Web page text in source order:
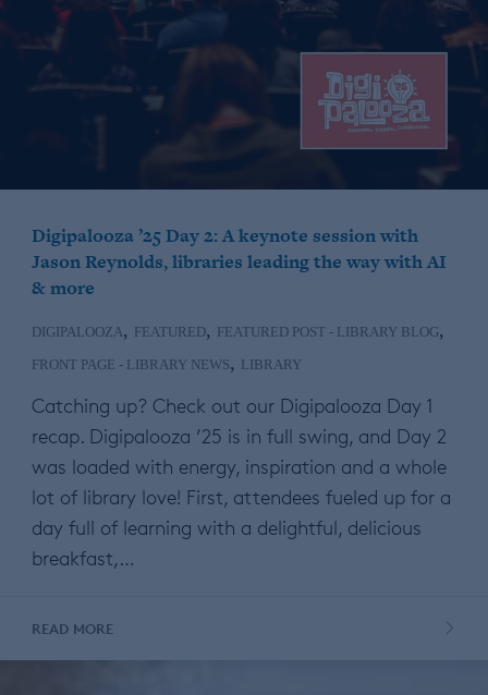
Digipalooza ’25 Day 2: A keynote session with
Jason Reynolds, libraries leading the way with AI
& more
DIGIPALOOZA, FEATURED, FEATURED POST - LIBRARY BLOG,
FRONT PAGE - LIBRARY NEWS, LIBRARY
Catching up? Check out our Digipalooza Day 1
recap. Digipalooza ’25 is in full swing, and Day 2
was loaded with energy, inspiration and a whole
lot of library love! First, attendees fueled up for a
day full of learning with a delightful, delicious
breakfast,…
READ MORE